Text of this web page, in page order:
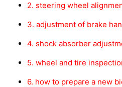
2. steering wheel
3. adjustment of brake
4. shock absorber
5. wheel and tire
6. how to prepare a new